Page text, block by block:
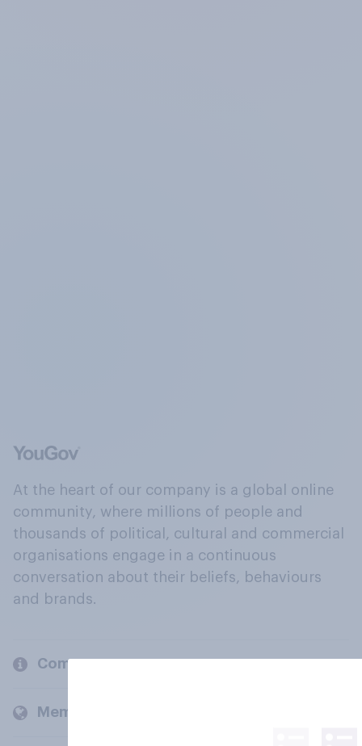
At the heart of our company is a global online
community, where millions of people and
thousands of political, cultural and commercial
organisations engage in a continuous
conversation about their beliefs, behaviours
and brands.
Company
Members and clients